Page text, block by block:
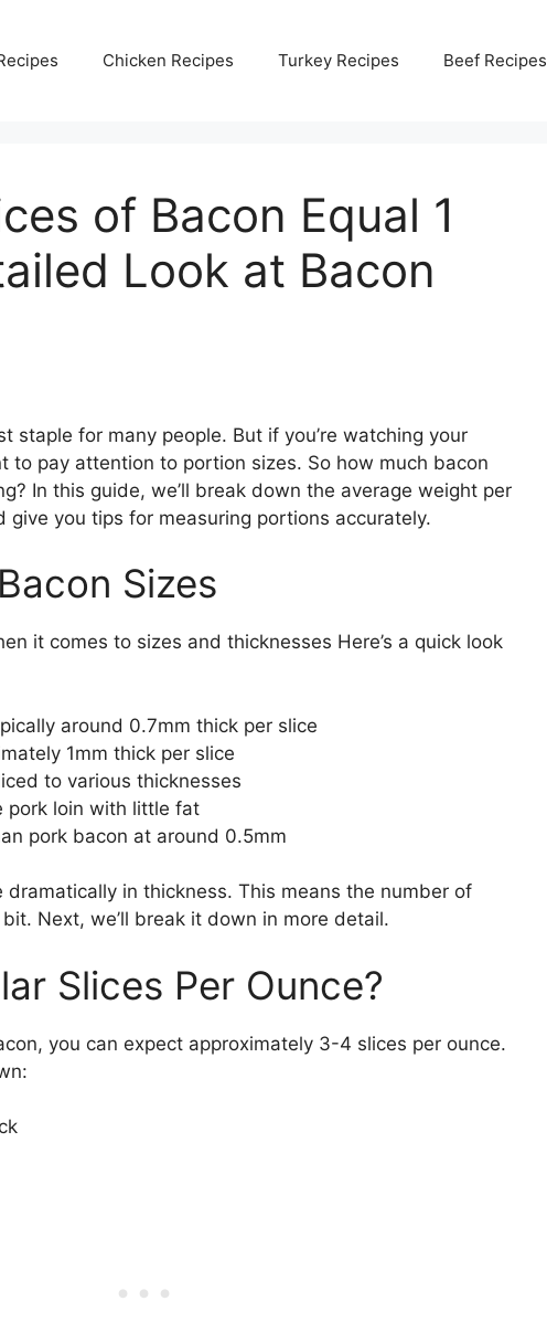
Chicken Recipes Turkey Recipes Beef Recipes
of Bacon Equal 1
Look at Bacon
staple for many people. But if you’re watching your
to pay attention to portion sizes. So how much bacon
In this guide, we’ll break down the average weight per
you tips for measuring portions accurately.
Sizes
it comes to sizes and thicknesses Here’s a quick look
around 0.7mm thick per slice
1mm thick per slice
to various thicknesses
pork loin with little fat
pork bacon at around 0.5mm
in thickness. This means the number of
Next, we’ll break it down in more detail.
Slices Per Ounce?
you can expect approximately 3-4 slices per ounce.